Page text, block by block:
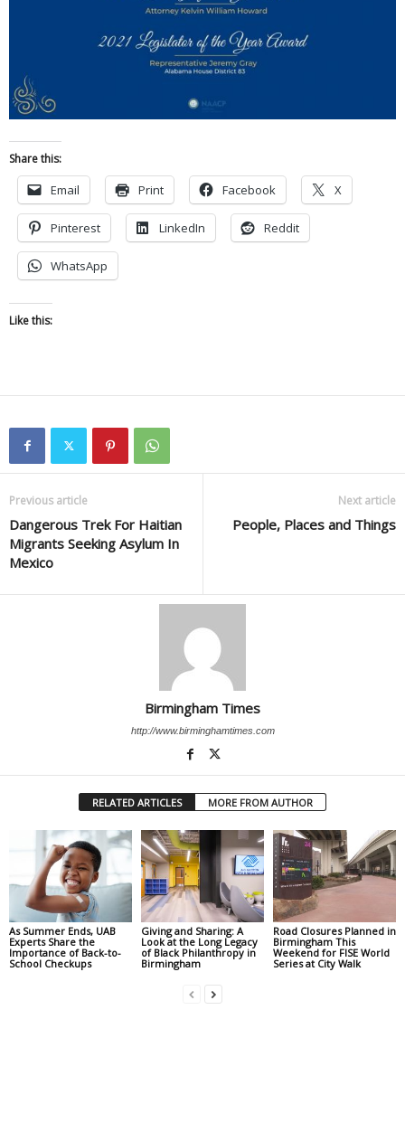
Share this:
Email Print Facebook X
Pinterest LinkedIn Reddit
WhatsApp
Like this:
Previous article
Dangerous Trek For Haitian
Migrants Seeking Asylum In
Mexico
Next article
People, Places and Things
Birmingham Times
http://www.birminghamtimes.com
RELATED ARTICLES MORE FROM AUTHOR
As Summer Ends, UAB
Experts Share the
Importance of Back-to-
School Checkups
Giving and Sharing: A
Look at the Long Legacy
of Black Philanthropy in
Birmingham
Road Closures Planned in
Birmingham This
Weekend for FISE World
Series at City Walk